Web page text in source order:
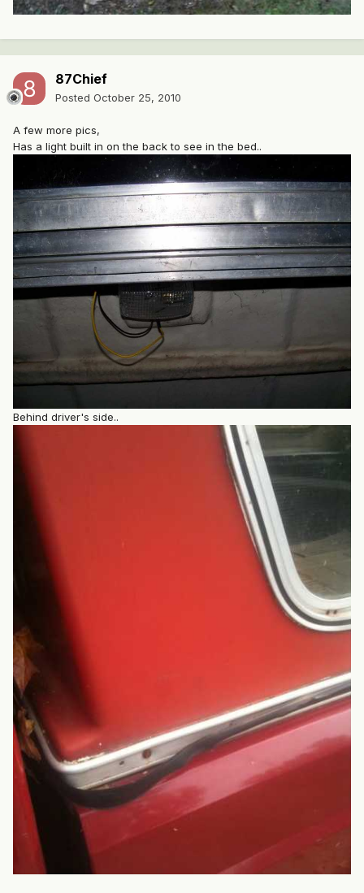
87Chief
Posted October 25, 2010
A few more pics,
Has a light built in on the back to see in the bed..
Behind driver's side..